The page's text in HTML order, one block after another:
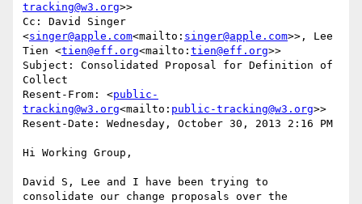
tracking@w3.org>>
Cc: David Singer
<singer@apple.com<mailto: singer@apple.com>>, Lee
Tien <tien@eff.org<mailto: tien@eff.org>>
Subject: Consolidated Proposal for Definition of
Collect
Resent-From: <public-
tracking@w3.org<mailto: public-tracking@w3.org>>
Resent-Date: Wednesday, October 30, 2013 2:16 PM
Hi Working Group,
David S, Lee and I have been trying to
consolidate our change proposals over the